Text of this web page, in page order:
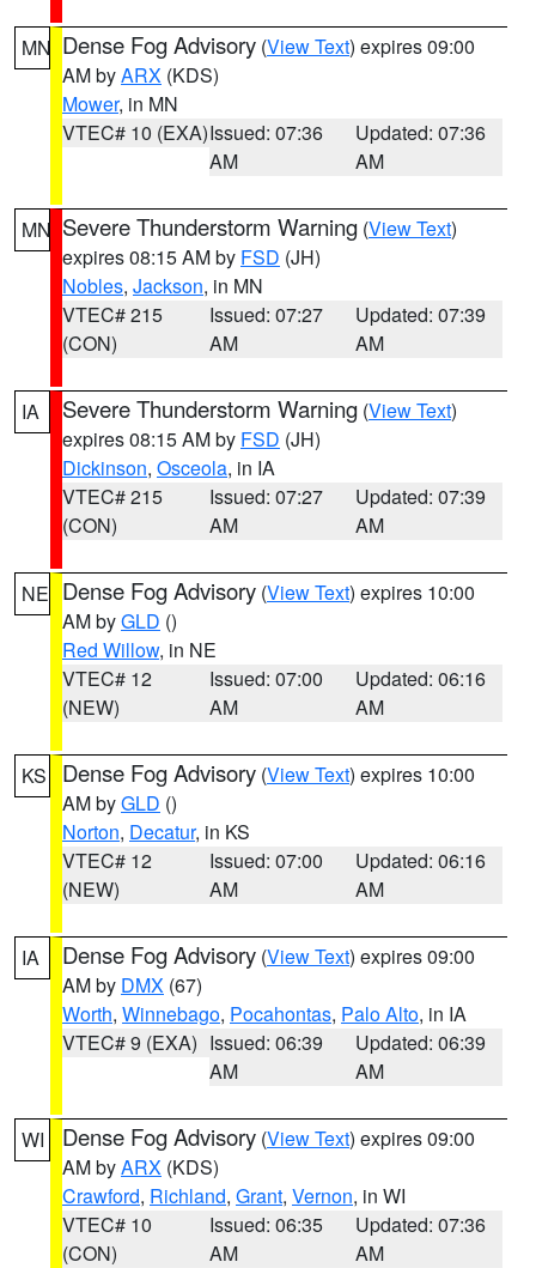
MN Dense Fog Advisory (View Text) expires 09:00
AM byARX (KDS)
Mower, in MN
VTEC# 10 (EXA)Issued: 07:36
AM
Updated: 07:36
AM
MN Severe Thunderstorm Warning (View Text)
expires 08:15 AM by FSD (JH)
Nobles, Jackson, in MN
VTEC# 215
(CON)
Issued: 07:27
AM
Updated: 07:39
AM
IA Severe Thunderstorm Warning (View Text)
expires 08:15 AM by FSD (JH)
Dickinson, Osceola, in IA
VTEC# 215
(CON)
Issued: 07:27
AM
Updated: 07:39
AM
NE Dense Fog Advisory (View Text) expires 10:00
AM byGLD ()
Red Willow, in NE
VTEC# 12
(NEW)
Issued: 07:00
AM
Updated: 06:16
AM
KS Dense Fog Advisory (View Text) expires 10:00
AM byGLD ()
Norton, Decatur, in KS
VTEC# 12
(NEW)
Issued: 07:00
AM
Updated: 06:16
AM
IA Dense Fog Advisory (View Text) expires 09:00
AM by DMX (67)
Worth, Winnebago, Pocahontas, Palo Alto, in IA
VTEC# 9 (EXA) Issued: 06:39
AM
Updated: 06:39
AM
WI Dense Fog Advisory (View Text) expires 09:00
AM byARX (KDS)
Crawford, Richland, Grant, Vernon, in WI
VTEC# 10
(CON)
Issued: 06:35
AM
Updated: 07:36
AM